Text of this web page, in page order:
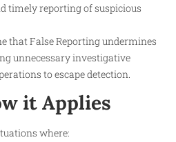
timely reporting of suspicious
that False Reporting undermines
unnecessary investigative
to escape detection.
it Applies
where: